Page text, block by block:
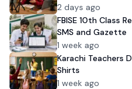
2 days ago
FBISE 10th Class
SMS and Gazette
1 week ago
Karachi Teachers
Shirts
1 week ago